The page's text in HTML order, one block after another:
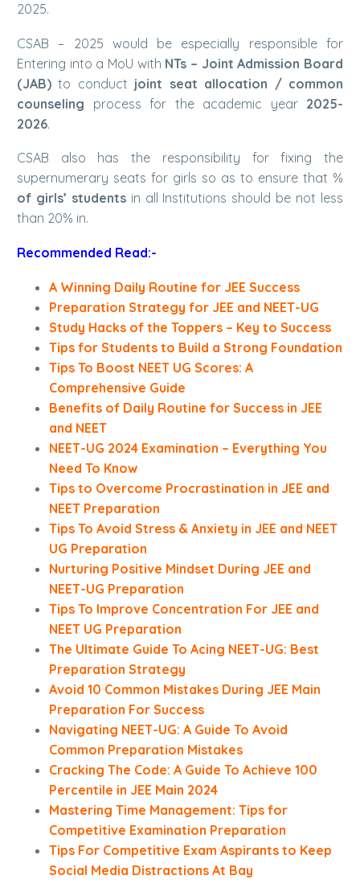
2025.
CSAB – 2025 would be especially responsible for
Entering into a MoU with NTs – Joint Admission Board
(JAB) to conduct joint seat allocation / common
counseling process for the academic year 2025-
2026.
CSAB also has the responsibility for fixing the
supernumerary seats for girls so as to ensure that %
of girls’ studentsin all Institutions should be not less
than 20% in.
Recommended Read:-
A Winning Daily Routine for JEE Success
Preparation Strategy for JEE and NEET-UG
Study Hacks of the Toppers – Key to Success
Tips for Students to Build a Strong Foundation
Tips To Boost NEET UG Scores: A
Comprehensive Guide
Benefits of Daily Routine for Success in JEE
and NEET
NEET-UG 2024 Examination – Everything You
Need To Know
Tips to Overcome Procrastination in JEE and
NEET Preparation
Tips To Avoid Stress & Anxiety in JEE and NEET
UG Preparation
Nurturing Positive Mindset During JEE and
NEET-UG Preparation
Tips To Improve Concentration For JEE and
NEET UG Preparation
The Ultimate Guide To Acing NEET-UG: Best
Preparation Strategy
Avoid 10 Common Mistakes During JEE Main
Preparation For Success
Navigating NEET-UG: A Guide To Avoid
Common Preparation Mistakes
Cracking The Code: A Guide To Achieve 100
Percentile in JEE Main 2024
Mastering Time Management: Tips for
Competitive Examination Preparation
Tips For Competitive Exam Aspirants to Keep
Social Media Distractions At Bay